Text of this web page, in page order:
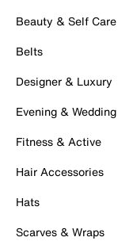
Beauty & Self Care
Belts
Designer & Luxury
Evening & Wedding
Fitness & Active
Hair Accessories
Hats
Scarves & Wraps